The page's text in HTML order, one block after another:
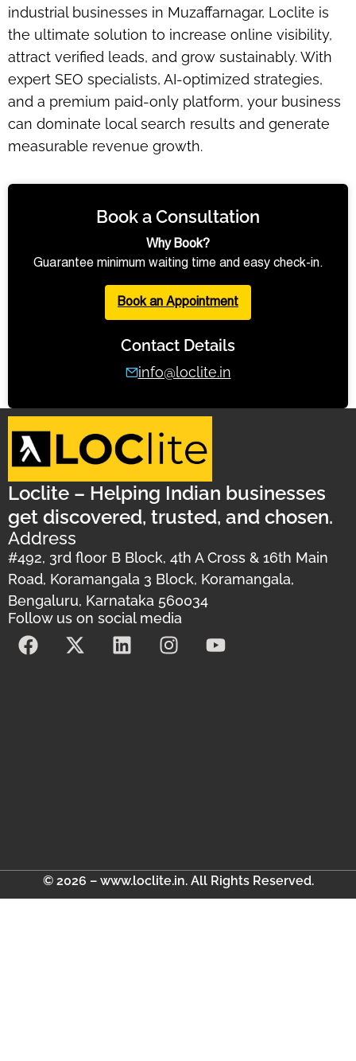
industrial businesses in Muzaffarnagar, Loclite is
the ultimate solution to increase online visibility,
attract verified leads, and grow sustainably. With
expert SEO specialists, AI-optimized strategies,
and a premium paid-only platform, your business
can dominate local search results and generate
measurable revenue growth.
Book a Consultation
Why Book?
Guarantee minimum waiting time and easy check-in.
Book an Appointment
Contact Details
info@loclite.in
Loclite – Helping Indian businesses
get discovered, trusted, and chosen.
Address
#492, 3rd floor B Block, 4th A Cross & 16th Main
Road, Koramangala 3 Block, Koramangala,
Bengaluru, Karnataka 560034
Follow us on social media
© 2026 – www.loclite.in. All Rights Reserved.